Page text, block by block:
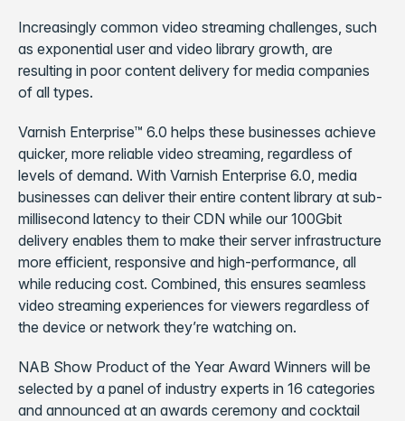
Increasingly common video streaming challenges, such
as exponential user and video library growth, are
resulting in poor content delivery for media companies
of all types.
Varnish Enterprise™ 6.0 helps these businesses achieve
quicker, more reliable video streaming, regardless of
levels of demand. With Varnish Enterprise 6.0, media
businesses can deliver their entire content library at sub-
millisecond latency to their CDN while our 100Gbit
delivery enables them to make their server infrastructure
more efficient, responsive and high-performance, all
while reducing cost. Combined, this ensures seamless
video streaming experiences for viewers regardless of
the device or network they’re watching on.
NAB Show Product of the Year Award Winners will be
selected by a panel of industry experts in 16 categories
and announced at an awards ceremony and cocktail